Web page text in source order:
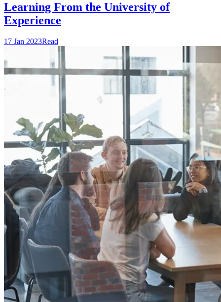
Learning From the University of
Experience
17 Jan 2023Read